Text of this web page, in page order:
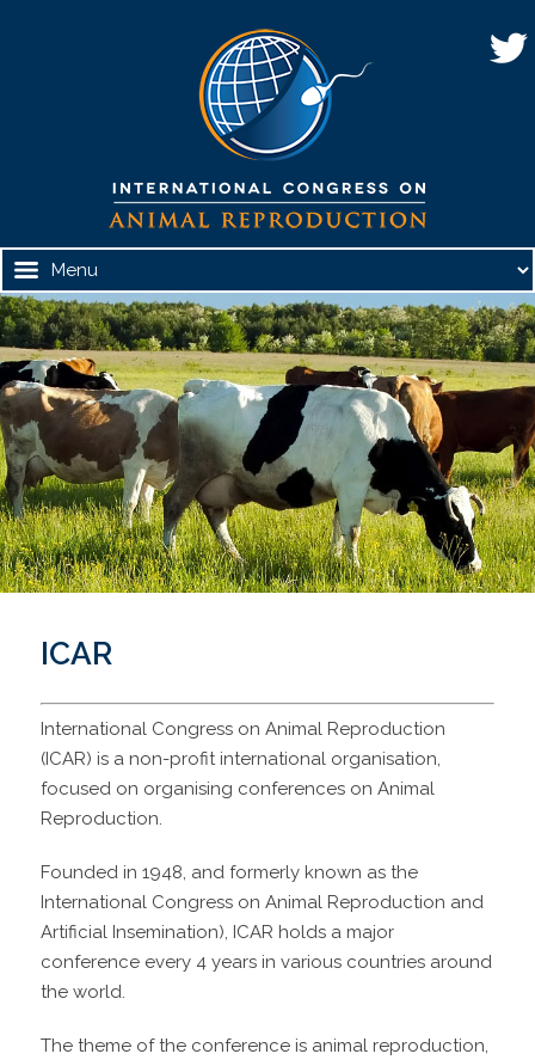
ICAR
International Congress on Animal Reproduction
(ICAR) is a non-profit international organisation,
focused on organising conferences on Animal
Reproduction.
Founded in 1948, and formerly known as the
International Congress on Animal Reproduction and
Artificial Insemination), ICAR holds a major
conference every 4 years in various countries around
the world.
The theme of the conference is animal reproduction,